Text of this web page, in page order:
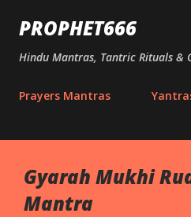
Skip to main
PROPHET666
Hindu Mantras, Tantric Rituals &
Prayers Mantras
Gyarah Mukhi
Mantra